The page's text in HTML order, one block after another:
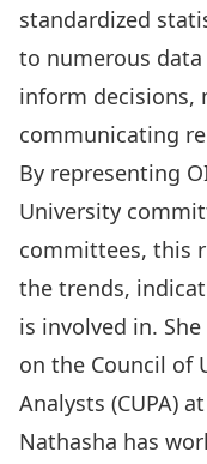
standardized
to numerous
inform decisions,
communicating
By representing
University
committees, this
the trends,
is involved in.
on the Council of
Analysts (CUPA)
Nathasha has